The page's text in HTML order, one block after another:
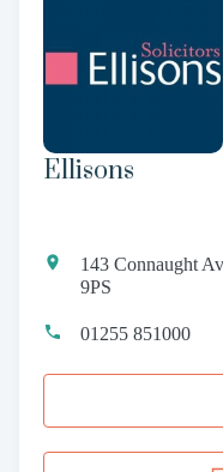
Ellisons
143 Connaught
9PS
01255 851000